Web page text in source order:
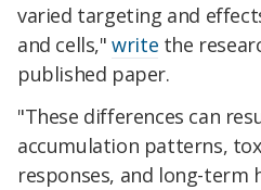
varied targeting and
and cells,"write the
published paper.
"These differences can
accumulation patterns,
responses, and long-term